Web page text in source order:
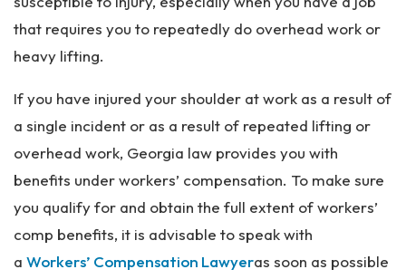
that requires you to repeatedly do overhead work or
heavy lifting.
If you have injured your shoulder at work as a result of
a single incident or as a result of repeated lifting or
overhead work, Georgia law provides you with
benefits under workers’ compensation. To make sure
you qualify for and obtain the full extent of workers’
comp benefits, it is advisable to speak with
a Workers’ Compensation Lawyeras soon as possible